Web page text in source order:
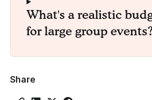
What's a realistic
for large group
Share